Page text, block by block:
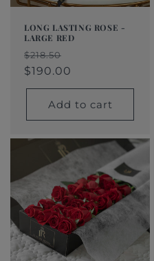
LONG LASTING ROSE -
LARGE RED
Regular
price
$218.50
Sale
price
$190.00
Add to cart